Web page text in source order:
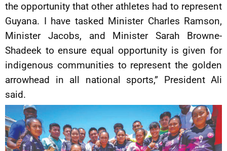
the opportunity that other athletes had to represent
Guyana. I have tasked Minister Charles Ramson,
Minister Jacobs, and Minister Sarah Browne-
Shadeek to ensure equal opportunity is given for
indigenous communities to represent the golden
arrowhead in all national sports,” President Ali
said.